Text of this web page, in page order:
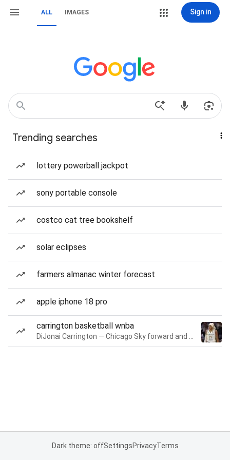
ALL IMAGES Sign in
Trending searches
lottery powerball jackpot
sony portable console
costco cat tree bookshelf
solar eclipses
farmers almanac winter forecast
apple iphone 18 pro
carrington basketball wnba
Dark theme: offSettingsPrivacyTerms